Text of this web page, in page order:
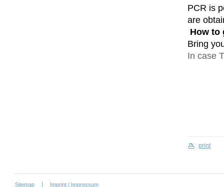
PCR is
are
How to
Bring
In case
print
Sitemap Imprint / Impressum